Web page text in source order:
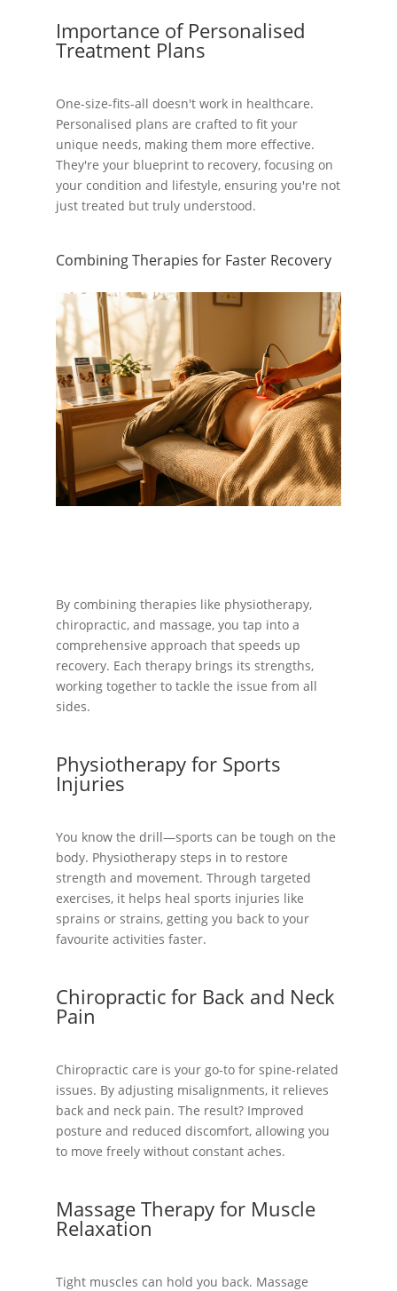
Importance of Personalised
Treatment Plans
One-size-fits-all doesn't work in healthcare.
Personalised plans are crafted to fit your
unique needs, making them more effective.
They're your blueprint to recovery, focusing on
your condition and lifestyle, ensuring you're not
just treated but truly understood.
Combining Therapies for Faster Recovery
By combining therapies like physiotherapy,
chiropractic, and massage, you tap into a
comprehensive approach that speeds up
recovery. Each therapy brings its strengths,
working together to tackle the issue from all
sides.
Physiotherapy for Sports
Injuries
You know the drill—sports can be tough on the
body. Physiotherapy steps in to restore
strength and movement. Through targeted
exercises, it helps heal sports injuries like
sprains or strains, getting you back to your
favourite activities faster.
Chiropractic for Back and Neck
Pain
Chiropractic care is your go-to for spine-related
issues. By adjusting misalignments, it relieves
back and neck pain. The result? Improved
posture and reduced discomfort, allowing you
to move freely without constant aches.
Massage Therapy for Muscle
Relaxation
Tight muscles can hold you back. Massage